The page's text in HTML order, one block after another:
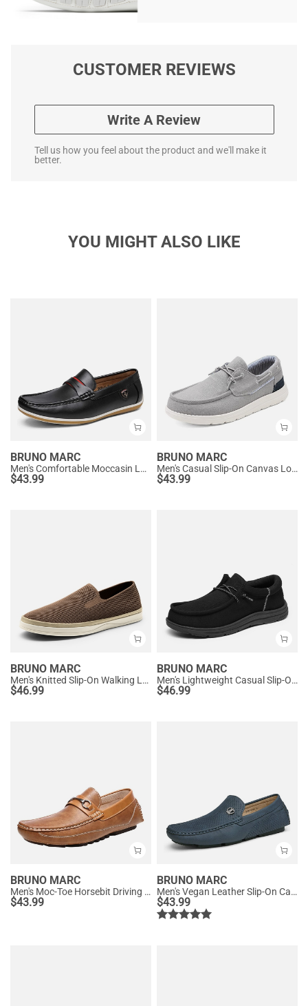
CUSTOMER REVIEWS
Write A Review
Tell us how you feel about the product and we'll make it
better.
YOU MIGHT ALSO LIKE
BRUNO MARC
Men's Comfortable Moccasin Loafers
$43.99
BRUNO MARC
Men's Casual Slip-On Canvas Loafers
$43.99
BRUNO MARC
Men's Knitted Slip-On Walking Loafers
$46.99
BRUNO MARC
Men's Lightweight Casual Slip-On Loafers
$46.99
BRUNO MARC
Men's Moc-Toe Horsebit Driving Loafers
$43.99
BRUNO MARC
Men's Vegan Leather Slip-On Casual Loafers
$43.99